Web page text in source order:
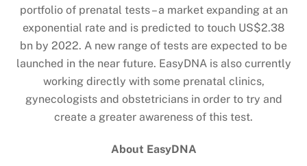
portfolio of prenatal tests – a market expanding at an
exponential rate and is predicted to touch US$2.38
bn by 2022. A new range of tests are expected to be
launched in the near future. EasyDNA is also currently
working directly with some prenatal clinics,
gynecologists and obstetricians in order to try and
create a greater awareness of this test.
About EasyDNA